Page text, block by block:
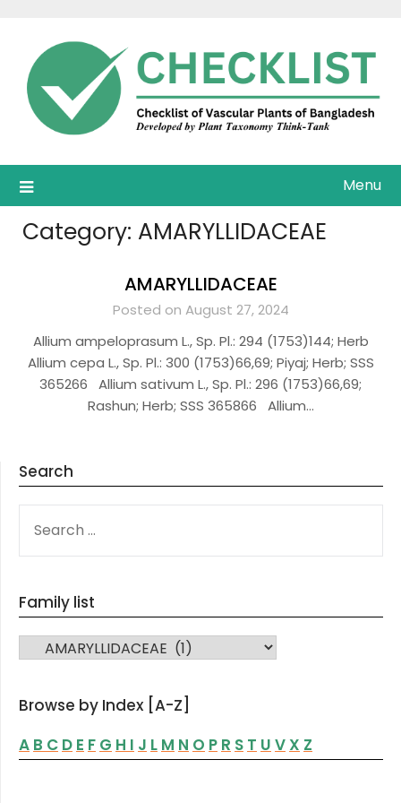
content
Menu
Category: AMARYLLIDACEAE
AMARYLLIDACEAE
Posted on August 27, 2024
Allium ampeloprasum L., Sp. Pl.: 294 (1753)144; Herb
Allium cepa L., Sp. Pl.: 300 (1753)66,69; Piyaj; Herb; SSS
365266 Allium sativum L., Sp. Pl.: 296 (1753)66,69;
Rashun; Herb; SSS 365866 Allium…
Search
FOR:
Family list
FAMILY LIST
Browse by Index [A-Z]
A B C D E F G H I J L M N O P R S T U V X Z